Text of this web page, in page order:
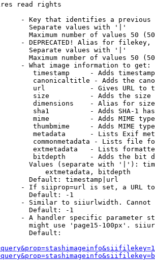
read rights
- Key that identifies a
Separate values with '|'
Maximum number of values 50
- DEPRECATED! Alias for filekey,
Separate values with '|'
Maximum number of values 50
- What image information to get:
timestamp     - Adds
canonicaltitle - Adds the
url           - Gives URL to
size          - Adds the
dimensions    - Alias for size
sha1          - Adds SHA-1
mime          - Adds MIME
thumbmime     - Adds MIME
metadata      - Lists Exif
commonmetadata - Lists file
extmetadata   - Lists
bitdepth      - Adds the bit
Values (separate with '|'):
extmetadata, bitdepth
Default: timestamp|url
- If siiprop=url is set, a URL
Default: -1
- Similar to siiurlwidth. Cannot
Default: -1
- A handler specific parameter
might use 'page15-100px'.
Default: